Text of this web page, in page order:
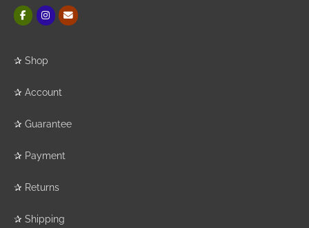
✰ Shop
✰ Account
✰ Guarantee
✰ Payment
✰ Returns
✰ Shipping